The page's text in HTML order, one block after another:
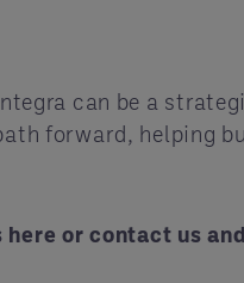
can be a
forward, helping
here orcontact us